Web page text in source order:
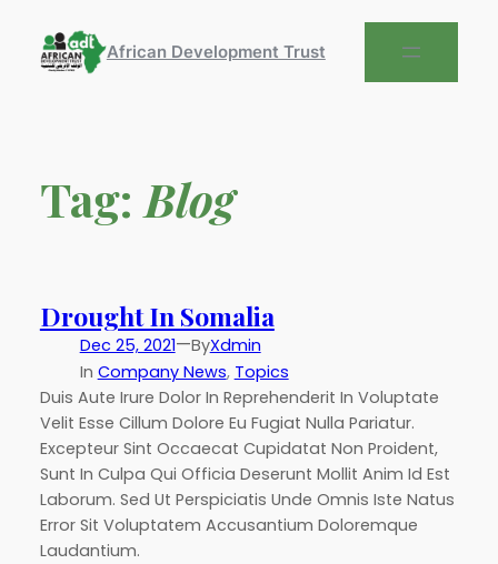
African Development Trust
Tag: Blog
Drought In Somalia
Dec 25, 2021—ByXdmin
In Company News, Topics
Duis Aute Irure Dolor In Reprehenderit In Voluptate
Velit Esse Cillum Dolore Eu Fugiat Nulla Pariatur.
Excepteur Sint Occaecat Cupidatat Non Proident,
Sunt In Culpa Qui Officia Deserunt Mollit Anim Id Est
Laborum. Sed Ut Perspiciatis Unde Omnis Iste Natus
Error Sit Voluptatem Accusantium Doloremque
Laudantium.